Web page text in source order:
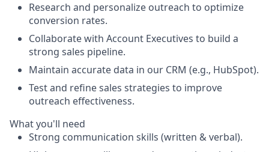
Research and personalize outreach to optimize
conversion rates.
Collaborate with Account Executives to build a
strong sales pipeline.
Maintain accurate data in our CRM (e.g., HubSpot).
Test and refine sales strategies to improve
outreach effectiveness.
What you'll need
Strong communication skills (written & verbal).